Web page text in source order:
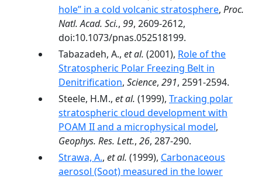
hole’’ in a cold volcanic stratosphere, Proc.
Natl. Acad. Sci., 99, 2609-2612,
doi:10.1073/pnas.052518199.
Tabazadeh, A., et al. (2001), Role of the
Stratospheric Polar Freezing Belt in
Denitrification, Science, 291, 2591-2594.
Steele, H.M., et al. (1999), Tracking polar
stratospheric cloud development with
POAM II and a microphysical model,
Geophys. Res. Lett., 26, 287-290.
Strawa, A., et al. (1999), Carbonaceous
aerosol (Soot) measured in the lower